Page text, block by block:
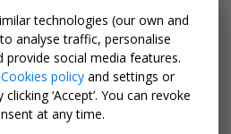
bands dressed in
Garden, where the party
early hours, often
sea on Paradise Beach.
technologies (our own and
analyse traffic, personalise
provide social media features.
Cookies policy and settings or
‘Accept’. You can revoke
at any time.